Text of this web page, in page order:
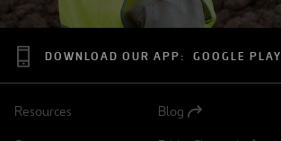
DOWNLOAD OUR APP: GOOGLE PLAY
Resources
Open
Blog